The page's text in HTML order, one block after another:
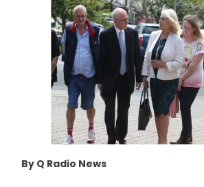
By Q Radio News